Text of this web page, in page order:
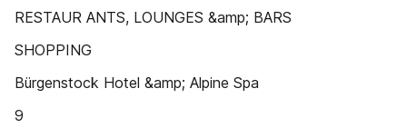
RESTAUR ANTS, LOUNGES &amp; BARS
SHOPPING
Bürgenstock Hotel &amp; Alpine Spa
9